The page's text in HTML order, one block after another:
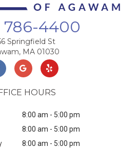
786-4400
Springfield St
MA 01030
HOURS
8:00 am - 5:00 pm
8:00 am - 5:00 pm
8:00 am - 5:00 pm